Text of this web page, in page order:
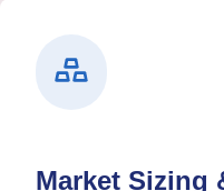
Market Sizing